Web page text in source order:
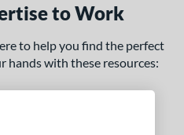
to Work
to help you find the perfect
hands with these resources: